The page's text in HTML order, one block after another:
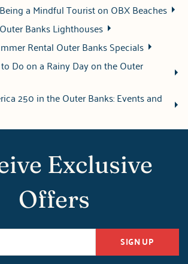
a Mindful Tourist on OBX Beaches
Banks Lighthouses
Rental Outer Banks Specials
Do on a Rainy Day on the Outer
250 in the Outer Banks: Events and
Exclusive
Offers
SIGN UP